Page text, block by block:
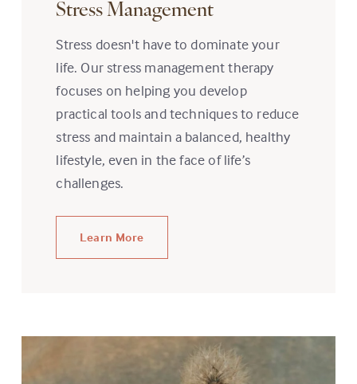
Stress Management
Stress doesn't have to dominate your
life. Our stress management therapy
focuses on helping you develop
practical tools and techniques to reduce
stress and maintain a balanced, healthy
lifestyle, even in the face of life’s
challenges.
Learn More